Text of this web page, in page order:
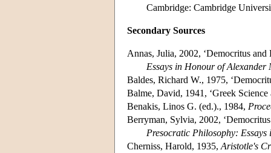
Cambridge: Cambridge
Secondary Sources
Annas, Julia, 2002, ‘Democritus
Essays in Honour of Alexander
Baldes, Richard W., 1975,
Balme, David, 1941, ‘Greek
Benakis, Linos G. (ed.)., 1984,
Berryman, Sylvia, 2002,
Presocratic Philosophy:
Cherniss, Harold, 1935, Aristotle's